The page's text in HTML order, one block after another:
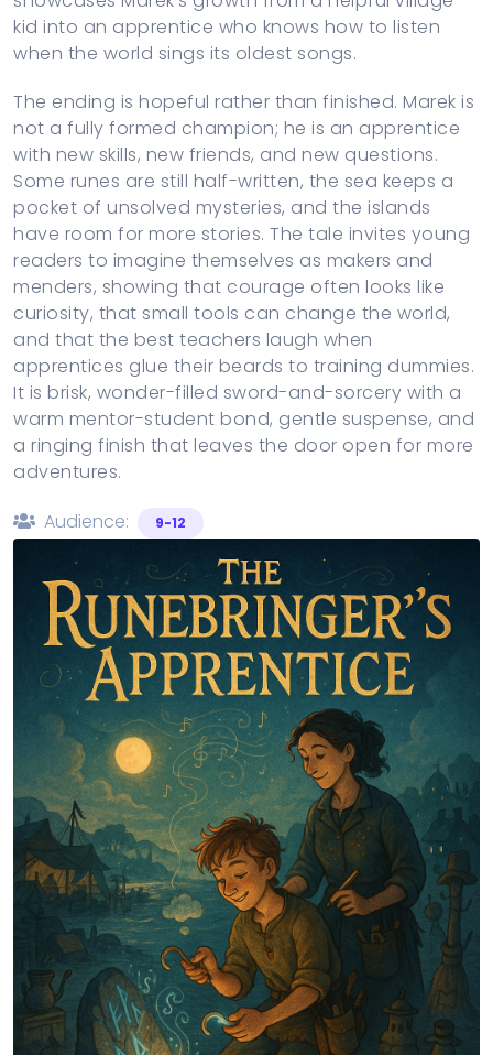
kid into an apprentice who knows how to listen
when the world sings its oldest songs.
The ending is hopeful rather than finished. Marek is
not a fully formed champion; he is an apprentice
with new skills, new friends, and new questions.
Some runes are still half-written, the sea keeps a
pocket of unsolved mysteries, and the islands
have room for more stories. The tale invites young
readers to imagine themselves as makers and
menders, showing that courage often looks like
curiosity, that small tools can change the world,
and that the best teachers laugh when
apprentices glue their beards to training dummies.
It is brisk, wonder-filled sword-and-sorcery with a
warm mentor-student bond, gentle suspense, and
a ringing finish that leaves the door open for more
adventures.
Audience:
9-12